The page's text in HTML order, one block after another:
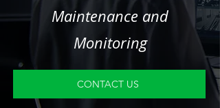
Maintenance and
Monitoring
CONTACT US